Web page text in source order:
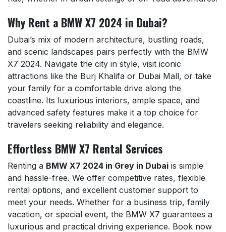
Why Rent a BMW X7 2024 in Dubai?
Dubai’s mix of modern architecture, bustling roads,
and scenic landscapes pairs perfectly with the BMW
X7 2024. Navigate the city in style, visit iconic
attractions like the Burj Khalifa or Dubai Mall, or take
your family for a comfortable drive along the
coastline. Its luxurious interiors, ample space, and
advanced safety features make it a top choice for
travelers seeking reliability and elegance.
Effortless BMW X7 Rental Services
Renting a BMW X7 2024 in Grey in Dubai is simple
and hassle-free. We offer competitive rates, flexible
rental options, and excellent customer support to
meet your needs. Whether for a business trip, family
vacation, or special event, the BMW X7 guarantees a
luxurious and practical driving experience. Book now